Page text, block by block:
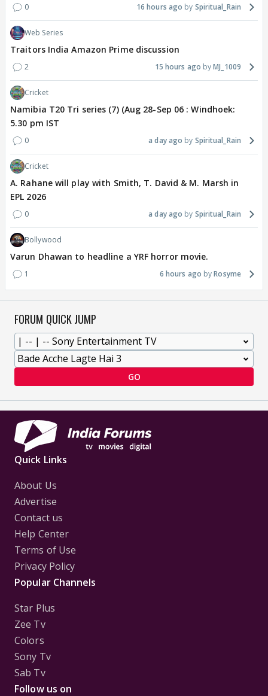
0 16 hours ago Spiritual_Rain
Web Series
Traitors India Amazon Prime discussion
2 15 hours ago MJ_1009
Cricket
Namibia T20 Tri series (7) (Aug 28-Sep 06 : Windhoek:
5.30 pm IST
0 a day ago Spiritual_Rain
Cricket
A. Rahane will play with Smith, T. David & M. Marsh in
EPL 2026
0 a day ago Spiritual_Rain
Bollywood
Varun Dhawan to headline a YRF horror movie.
1 6 hours ago Rosyme
FORUM QUICK JUMP
GO
Quick Links
About Us
Advertise
Contact us
Help Center
Terms of Use
Privacy Policy
Popular Channels
Star Plus
Zee Tv
Colors
Sony Tv
Sab Tv
Follow us on